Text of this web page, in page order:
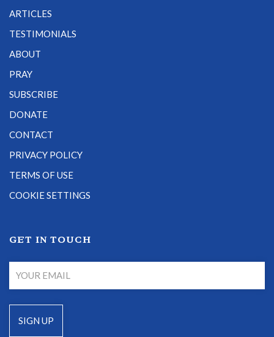
ARTICLES
TESTIMONIALS
ABOUT
PRAY
SUBSCRIBE
DONATE
CONTACT
PRIVACY POLICY
TERMS OF USE
COOKIE SETTINGS
GET IN TOUCH